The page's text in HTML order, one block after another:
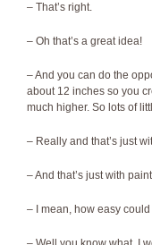
– That’s right.
– Oh that’s a great idea!
– And you can do the
about 12 inches so you
much higher. So lots of
– Really and that’s just
– And that’s just with
– I mean, how easy